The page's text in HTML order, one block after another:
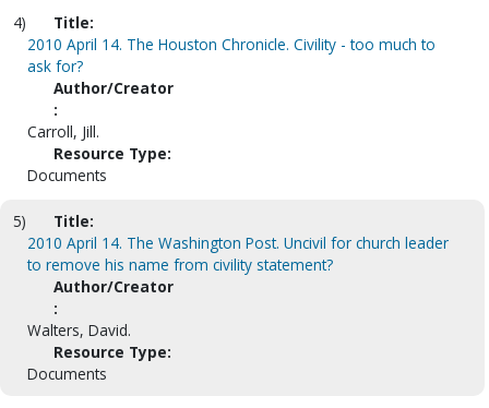
4)
Title:
2010 April 14. The Houston Chronicle. Civility - too much to
ask for?
Author/Creator
:
Carroll, Jill.
Resource Type:
Documents
5)
Title:
2010 April 14. The Washington Post. Uncivil for church leader
to remove his name from civility statement?
Author/Creator
:
Walters, David.
Resource Type:
Documents